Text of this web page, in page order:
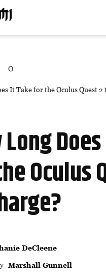
O
It Take for the Oculus Quest 2
Oculus
DeCleene
Marshall Gunnell